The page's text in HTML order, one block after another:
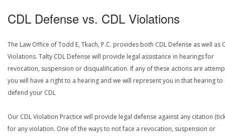
CDL Defense vs. CDL Violations
The Law Office of Todd E, Tkach, P.C. provides both CDL Defense as well as
Violations. Talty CDL Defense will provide legal assistance in hearings for
revocation, suspension or disqualification. If any of these actions are
you will have a right to a hearing and we will represent you in that hearing to
defend your CDL
Our CDL Violation Practice will provide legal defense against any citation
for any violation. One of the ways to not face a revocation, suspension or